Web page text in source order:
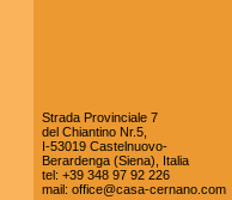
Strada Provinciale 7
del Chiantino Nr.5,
I-53019 Castelnuovo-
Berardenga (Siena), Italia
tel: +39 348 97 92 226
mail: office@casa-cernano.com